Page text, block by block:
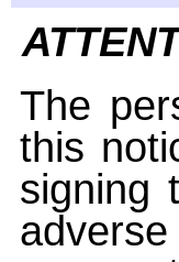
The
this
signing